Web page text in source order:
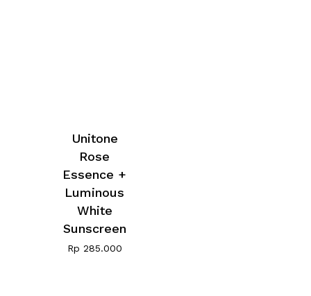
Unitone
Rose
Essence +
Luminous
White
Sunscreen
Rp 285.000